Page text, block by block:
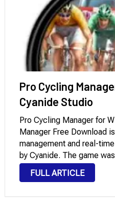
Pro Cycling
Cyanide Studio
Pro Cycling Manager for
Manager Free Download
management and real-
by Cyanide. The game
Cycling Manager, but the
in June 2005. A new …
FULL ARTICLE